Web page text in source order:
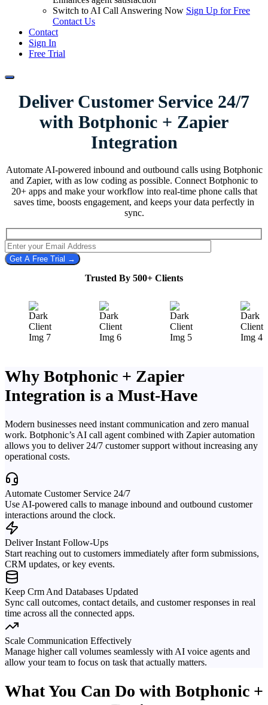
Switch to AI Call Answering Now Sign Up for Free
Contact Us
Contact
Sign In
Free Trial
Deliver Customer Service 24/7
with Botphonic + Zapier
Integration
Automate AI-powered inbound and outbound calls using Botphonic
and Zapier, with as low coding as possible. Connect Botphonic to
20+ apps and make your workflow into real-time phone calls that
saves time, boosts engagement, and keeps your data perfectly in
sync.
Trusted By 500+ Clients
Why Botphonic + Zapier
Integration is a Must-Have
Modern businesses need instant communication and zero manual
work. Botphonic’s AI call agent combined with Zapier automation
allows you to deliver 24/7 customer support without increasing any
operational costs.
Automate Customer Service 24/7
Use AI-powered calls to manage inbound and outbound customer
interactions around the clock.
Deliver Instant Follow-Ups
Start reaching out to customers immediately after form submissions,
CRM updates, or key events.
Keep Crm And Databases Updated
Sync call outcomes, contact details, and customer responses in real
time across all the connected apps.
Scale Communication Effectively
Manage higher call volumes seamlessly with AI voice agents and
allow your team to focus on task that actually matters.
What You Can Do with Botphonic +